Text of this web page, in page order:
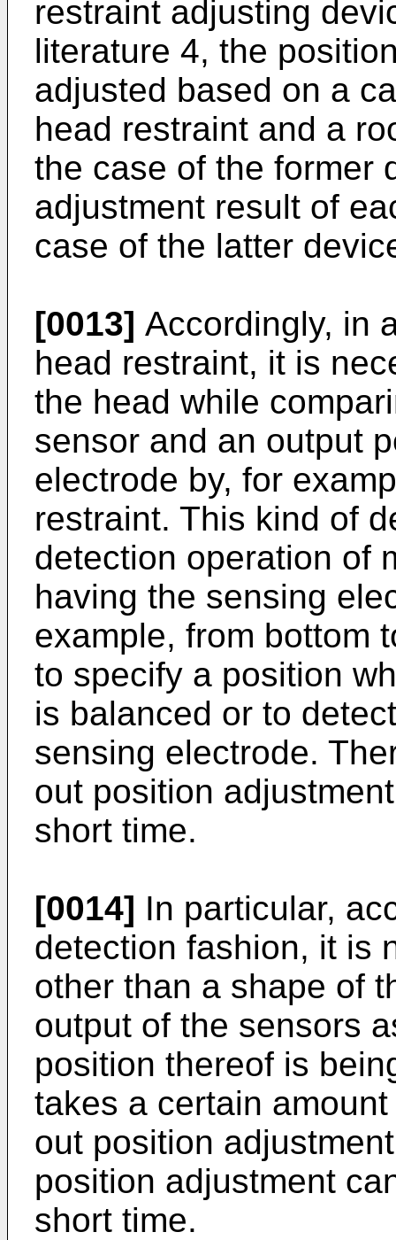
restraint adjusting
literature 4, the
adjusted based on a
head restraint and a
the case of the former
adjustment result of
case of the latter
[0013] Accordingly, in
head restraint, it is
the head while
sensor and an output
electrode by, for
restraint. This kind of
detection operation of
having the sensing
example, from bottom
to specify a position
is balanced or to
sensing electrode.
out position
short time.
[0014] In particular,
detection fashion, it is
other than a shape of
output of the sensors
position thereof is
takes a certain
out position
position adjustment
short time.